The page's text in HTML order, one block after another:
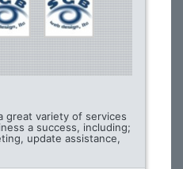
great variety of services
a success, including;
update assistance,